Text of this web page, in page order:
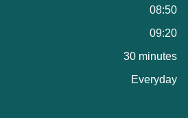
08:50
09:20
30 minutes
Everyday